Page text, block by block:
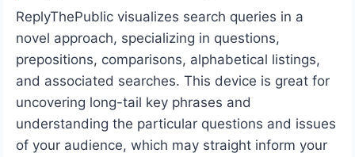
ReplyThePublic visualizes search queries in a
novel approach, specializing in questions,
prepositions, comparisons, alphabetical listings,
and associated searches. This device is great for
uncovering long-tail key phrases and
understanding the particular questions and issues
of your audience, which may straight inform your